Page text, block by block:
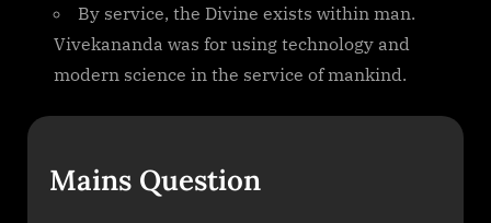
By service, the Divine exists within man.
Vivekananda was for using technology and
modern science in the service of mankind.
Mains Question